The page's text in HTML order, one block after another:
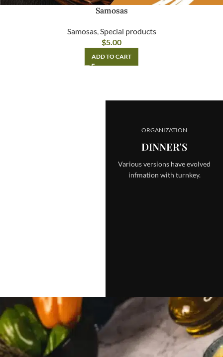
Samosas
Samosas, Special products
$5.00
ADD TO CART
ORGANIZATION
DINNER'S
Various versions have evolved
infmation with turnkey.